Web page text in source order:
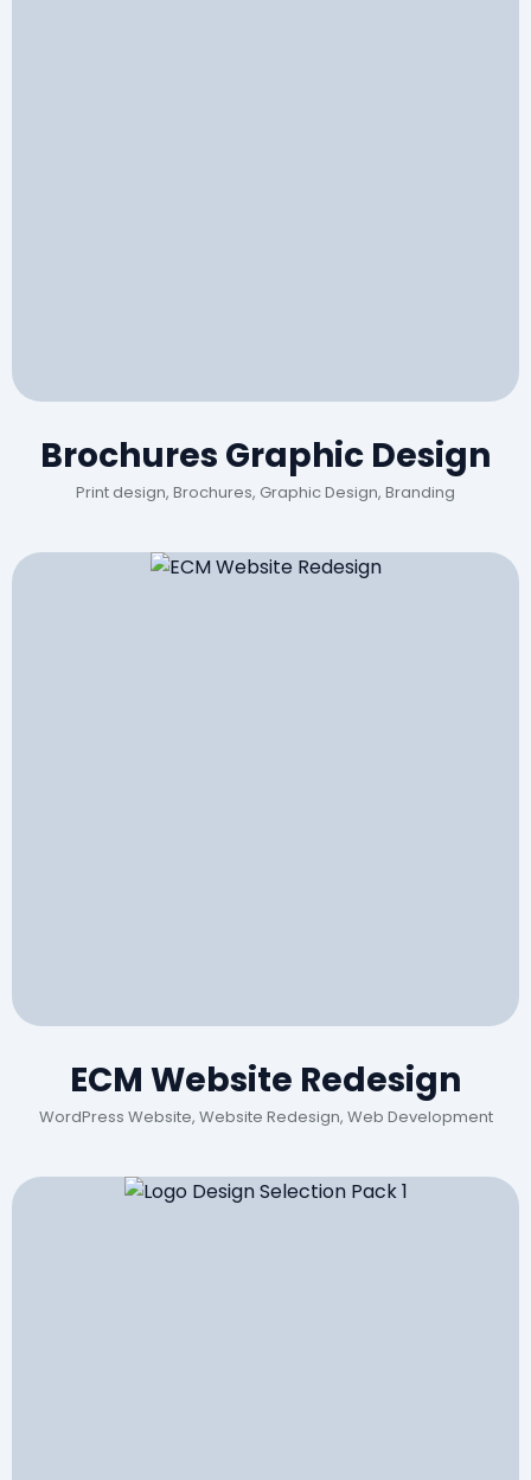
Brochures Graphic Design
Print design, Brochures, Graphic Design, Branding
ECM Website Redesign
WordPress Website, Website Redesign, Web Development